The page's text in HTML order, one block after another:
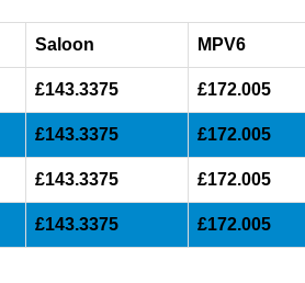
Saloon MPV6
£143.3375 £172.005
£143.3375 £172.005
£143.3375 £172.005
£143.3375 £172.005